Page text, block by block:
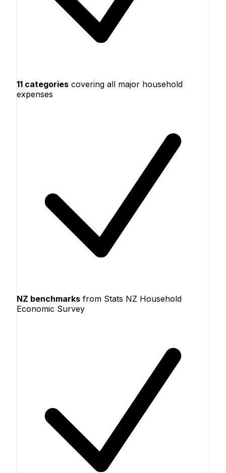
11 categories covering all major household
expenses
NZ benchmarks from Stats NZ Household
Economic Survey